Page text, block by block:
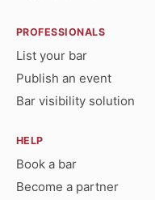
PROFESSIONALS
List your bar
Publish an event
Bar visibility solution
HELP
Book a bar
Become a partner